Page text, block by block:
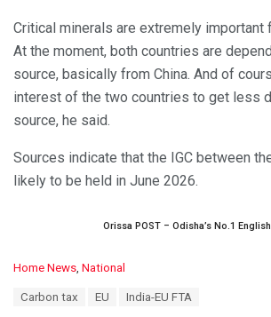
Critical minerals are extremely important
At the moment, both countries are
source, basically from China. And of
interest of the two countries to get less
source, he said.
Sources indicate that the IGC between
likely to be held in June 2026.
Orissa POST – Odisha’s No.1
C
Home News National
Carbon tax EU India-EU FTA